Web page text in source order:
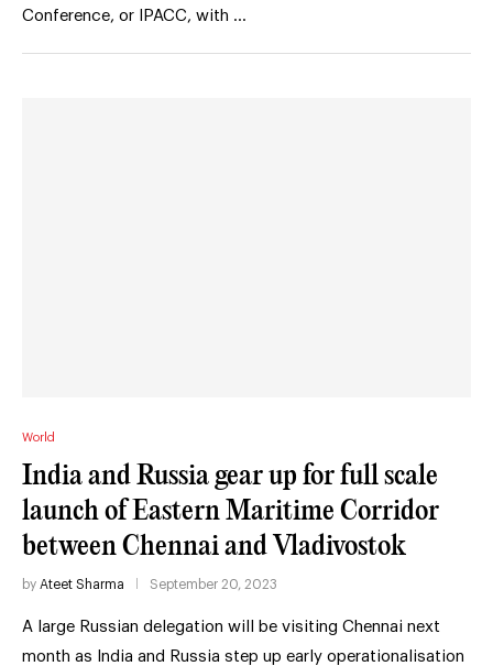
Conference, or IPACC, with …
World
India and Russia gear up for full scale
launch of Eastern Maritime Corridor
between Chennai and Vladivostok
by Ateet Sharma September 20, 2023
A large Russian delegation will be visiting Chennai next
month as India and Russia step up early operationalisation